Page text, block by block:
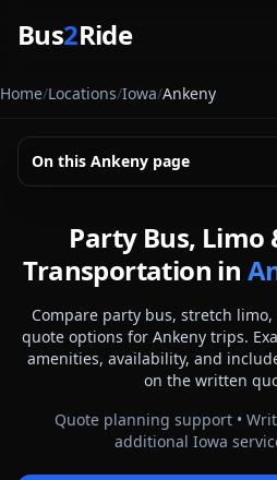
Bus2Ride
Home/Locations/Iowa/Ankeny
On this Ankeny page
Party Bus, Limo
Transportation in
Compare party bus, stretch
quote options for Ankenytrips.
amenities, availability, and
on the written
Quote planning support •
additional Iowa